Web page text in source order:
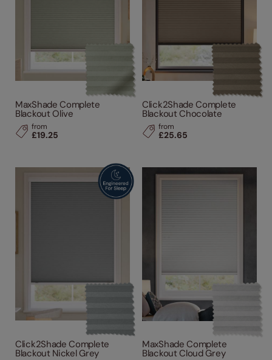
MaxShade Complete
Blackout Olive
from
£19.25
Click2Shade Complete
Blackout Chocolate
from
£25.65
Click2Shade Complete
Blackout Nickel Grey
MaxShade Complete
Blackout Cloud Grey